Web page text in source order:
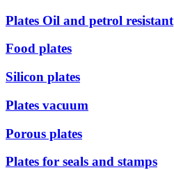
Plates Oil and petrol resistant
Food plates
Silicon plates
Plates vacuum
Porous plates
Plates for seals and stamps